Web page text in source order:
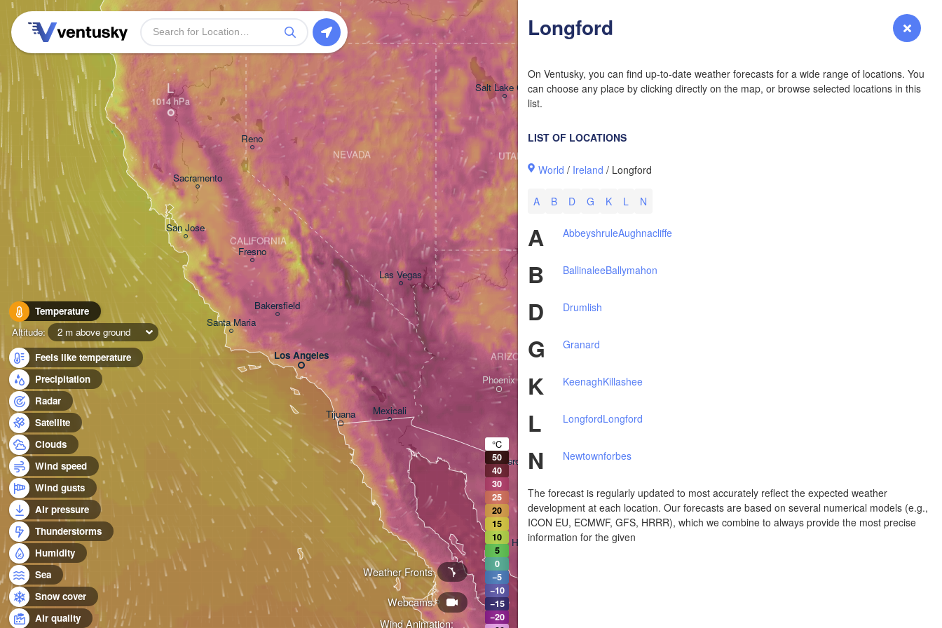
Forecast
Longford
On Ventusky, you can find up-to-date weather forecasts for a wide range of locations. You
can choose any place by clicking directly on the map, or browse selected locations in this
list.
LIST OF LOCATIONS
World / Ireland / Longford
A B D G K L N
A AbbeyshruleAughnacliffe
B BallinaleeBallymahon
D Drumlish
G Granard
K KeenaghKillashee
L LongfordLongford
N Newtownforbes
The forecast is regularly updated to most accurately reflect the expected weather
development at each location. Our forecasts are based on several numerical models (e.g.,
ICON EU, ECMWF, GFS, HRRR), which we combine to always provide the most precise
information for the given
Temperature
Altitude:
2 m above ground
Feels like temperature
Precipitation
Radar
Satellite
Clouds
Wind speed
Wind gusts
Air pressure
Thunderstorms
Humidity
Sea
Snow cover
Air quality
Wind Animation:
Webcams
Weather Fronts
Los Angeles
Tijuana
San Jose
Las Vegas
Mexicali
Fresno
Reno
Santa Maria
Bakersfield
Sacramento
CALIFORNIA
NEVADA
Phoenix
Tucson
Salt Lake City
ARIZONA
UTAH
Hermosillo
Heroica Nogales
San
L
°C
50
40
30
25
20
15
10
5
0
−5
−10
−15
−20